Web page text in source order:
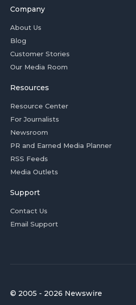
Company
About Us
Blog
Customer Stories
Our Media Room
Resources
Resource Center
For Journalists
Newsroom
PR and Earned Media Planner
RSS Feeds
Media Outlets
Support
Contact Us
Email Support
© 2005 - 2026 Newswire